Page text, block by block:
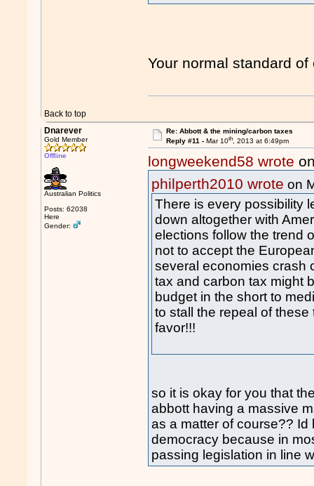
Your normal standard
Back to top
Dnarever
Gold Member
Offline
Australian Politics
Posts: 62038
Here
Gender:
Re: Abbott & the mining/carbon taxes
Reply #11 - Mar 10th, 2013 at 6:49pm
longweekend58 wrote
philperth2010 wrote on
There is every possibility
down altogether with
elections follow the trend
not to accept the
several economies crash
tax and carbon tax might
budget in the short to
to stall the repeal of
favor!!!
so it is okay for you that
abbott having a massive
as a matter of course??
democracy because in
passing legislation in line